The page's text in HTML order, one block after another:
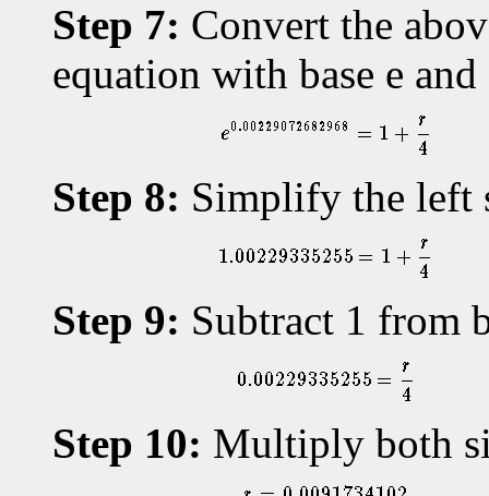
Step 7: Convert the
equation with base e
Step 8: Simplify the left
Step 9: Subtract 1 from
Step 10: Multiply both